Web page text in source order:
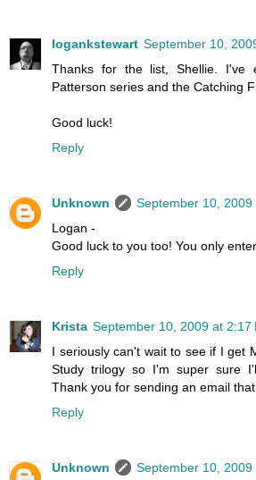
logankstewart September 10,
Thanks for the list, Shellie. I've
Patterson series and the Catching
Good luck!
Reply
Unknown
September 10, 2009
Logan -
Good luck to you too! You only
Reply
Krista September 10, 2009 at 2:17
I seriously can't wait to see if I get
Study trilogy so I'm super sure
Thank you for sending an email
Reply
Unknown
September 10, 2009